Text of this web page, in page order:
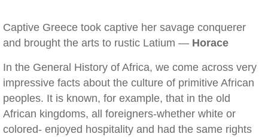
Captive Greece took captive her savage conquerer
and brought the arts to rustic Latium — Horace
In the General History of Africa, we come across very
impressive facts about the culture of primitive African
peoples. It is known, for example, that in the old
African kingdoms, all foreigners-whether white or
colored- enjoyed hospitality and had the same rights